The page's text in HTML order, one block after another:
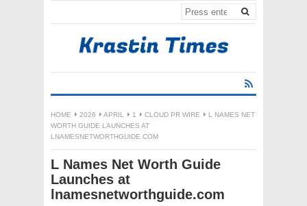
HOME 2026 APRIL 1 CLOUD PR WIRE
L NAMES NET
WORTH GUIDE LAUNCHES AT
LNAMESNETWORTHGUIDE.COM
L Names Net Worth Guide
Launches at
lnamesnetworthguide.com